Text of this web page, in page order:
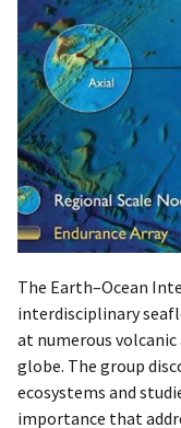
The Earth–Ocean
interdisciplinary
at numerous
globe. The group
ecosystems and
importance that